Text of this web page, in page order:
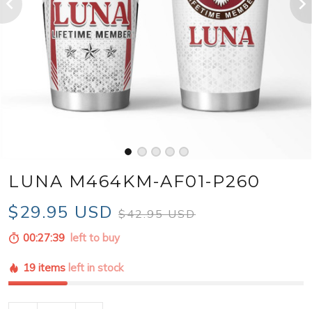
LUNA M464KM-AF01-P260
$29.95 USD $42.95 USD
00:27:37 left to buy
19 items left in stock